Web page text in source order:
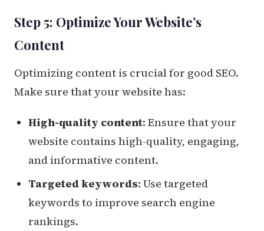
Step 5: Optimize Your Website’s
Content
Optimizing content is crucial for good SEO.
Make sure that your website has:
High-quality content: Ensure that your
website contains high-quality, engaging,
and informative content.
Targeted keywords: Use targeted
keywords to improve search engine
rankings.